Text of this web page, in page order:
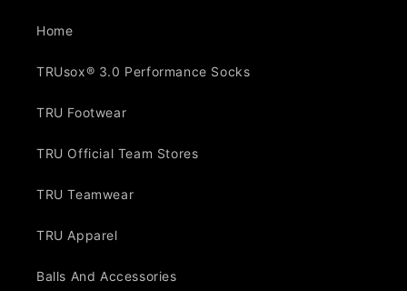
Home
TRUsox® 3.0 Performance Socks
TRU Footwear
TRU Official Team Stores
TRU Teamwear
TRU Apparel
Balls And Accessories